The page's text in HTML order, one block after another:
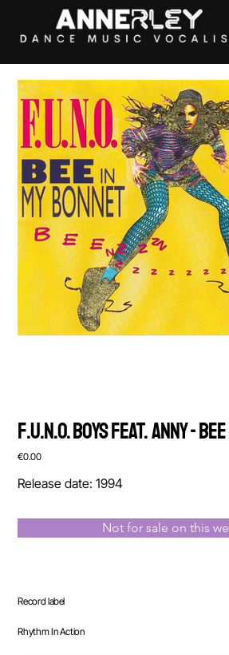
F.U.N.O. Boys feat. Anny -
Price
€0.00
Release date: 1994
Not for sale on this
Record label
Rhythm In Action